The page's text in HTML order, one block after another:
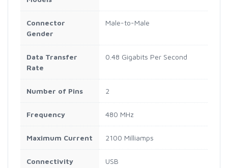
Connector
Gender
Male-to-Male
Data Transfer
Rate
0.48 Gigabits Per Second
Number of Pins 2
Frequency 480 MHz
Maximum Current 2100 Milliamps
Connectivity
USB